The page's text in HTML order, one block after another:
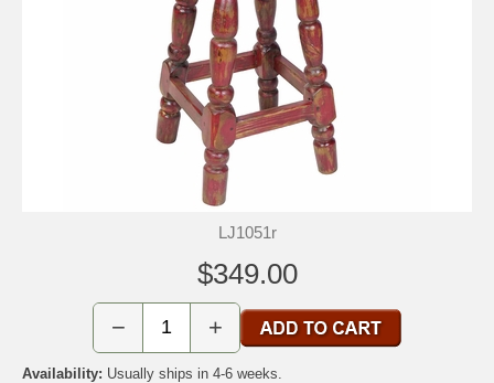
LJ1051r
$349.00
− +
Availability: Usually ships in 4-6 weeks.